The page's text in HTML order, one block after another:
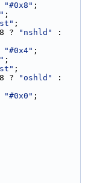
"#0x8" ;
;
;
? "nshld"
"#0x4" ;
;
;
? "oshld"
"#0x0" ;